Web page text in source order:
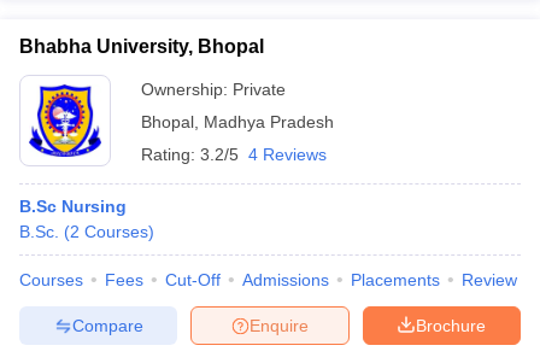
Bhabha University, Bhopal
Ownership: Private
Bhopal Madhya Pradesh
Rating: 3.2/5 4 Reviews
B.Sc Nursing
B.Sc. (2 Courses)
Courses Fees Cut-Off Admissions Placements Review
Brochure
Enquire
Compare